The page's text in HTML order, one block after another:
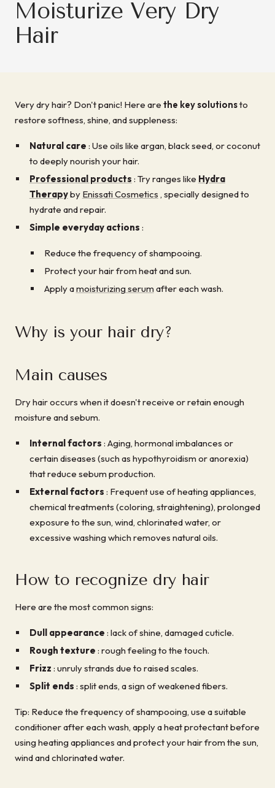
Moisturize Very Dry
Hair
Very dry hair? Don't panic! Here are the key solutionsto
restore softness, shine, and suppleness:
Natural care : Use oils like argan, black seed, or coconut
to deeply nourish your hair.
Professional products : Try ranges like Hydra
Therapyby Enissati Cosmetics , specially designed to
hydrate and repair.
Simple everyday actions :
Reduce the frequency of shampooing.
Protect your hair from heat and sun.
Apply amoisturizing serum after each wash.
Why is your hair dry?
Main causes
Dry hair occurs when it doesn't receive or retain enough
moisture and sebum.
Internal factors : Aging, hormonal imbalances or
certain diseases (such as hypothyroidism or anorexia)
that reduce sebum production.
External factors : Frequent use of heating appliances,
chemical treatments (coloring, straightening), prolonged
exposure to the sun, wind, chlorinated water, or
excessive washing which removes natural oils.
How to recognize dry hair
Here are the most common signs:
Dull appearance : lack of shine, damaged cuticle.
Rough texture : rough feeling to the touch.
Frizz : unruly strands due to raised scales.
Split ends : split ends, a sign of weakened fibers.
Tip: Reduce the frequency of shampooing, use a suitable
conditioner after each wash, apply a heat protectant before
using heating appliances and protect your hair from the sun,
wind and chlorinated water.